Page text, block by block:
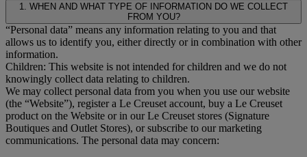
1. WHEN AND WHAT TYPE OF INFORMATION DO WE COLLECT
FROM YOU?
“Personal data” means any information relating to you and that
allows us to identify you, either directly or in combination with other
information.
Children: This website is not intended for children and we do not
knowingly collect data relating to children.
We may collect personal data from you when you use our website
(the “Website”), register a Le Creuset account, buy a Le Creuset
product on the Website or in our Le Creuset stores (Signature
Boutiques and Outlet Stores), or subscribe to our marketing
communications. The personal data may concern: